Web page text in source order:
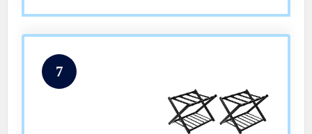
7